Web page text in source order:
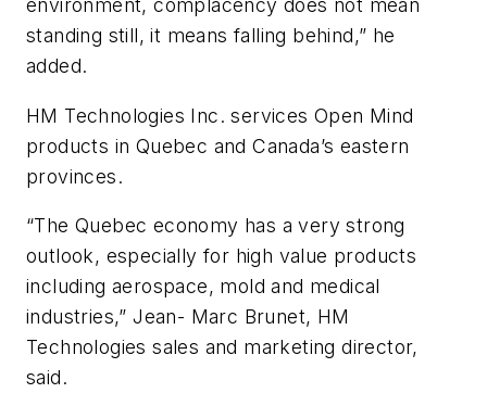
environment, complacency does not mean
standing still, it means falling behind,” he
added.
HM Technologies Inc. services Open Mind
products in Quebec and Canada’s eastern
provinces.
“The Quebec economy has a very strong
outlook, especially for high value products
including aerospace, mold and medical
industries,” Jean- Marc Brunet, HM
Technologies sales and marketing director,
said.